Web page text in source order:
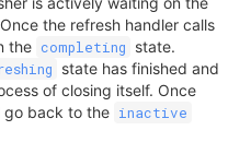
the refresh handler calls
the completing state.
state has finished and
of closing itself. Once
go back to the inactive